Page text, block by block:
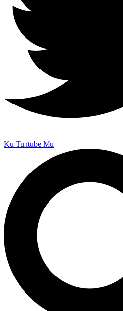
Ku Tuntube Mu